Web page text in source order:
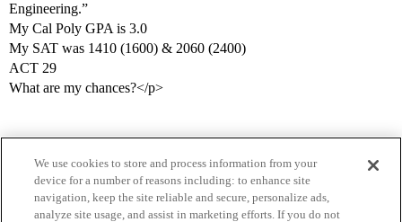
Engineering.”
My Cal Poly GPA is 3.0
My SAT was 1410 (1600) & 2060 (2400)
ACT 29
What are my chances?</p>
We use cookies to store and process information from your
device for a number of reasons including: to enhance site
navigation, keep the site reliable and secure, personalize ads,
analyze site usage, and assist in marketing efforts. If you do not